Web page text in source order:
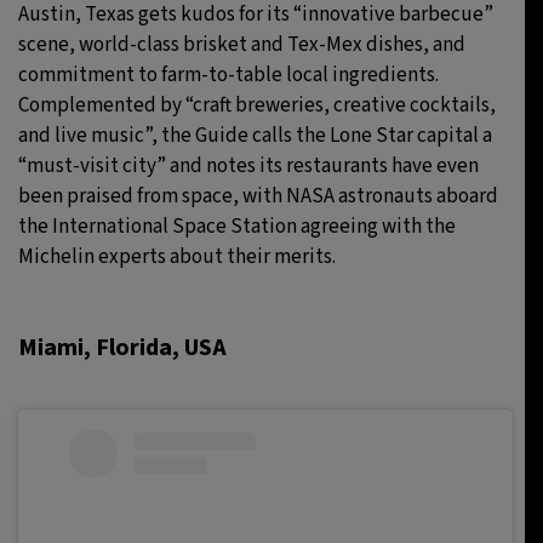
Austin, Texas gets kudos for its “innovative barbecue”
scene, world-class brisket and Tex-Mex dishes, and
commitment to farm-to-table local ingredients.
Complemented by “craft breweries, creative cocktails,
and live music”, the Guide calls the Lone Star capital a
“must-visit city” and notes its restaurants have even
been praised from space, with NASA astronauts aboard
the International Space Station agreeing with the
Michelin experts about their merits.
Miami, Florida, USA